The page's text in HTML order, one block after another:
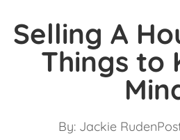
Selling A
Things to
By: Jackie Ruden